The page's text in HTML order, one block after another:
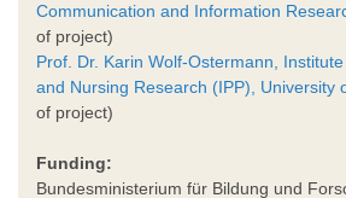
Communication and Information
of project)
Prof. Dr. Karin Wolf-Ostermann,
and Nursing Research (IPP), University
of project)
Funding:
Bundesministerium für Bildung und